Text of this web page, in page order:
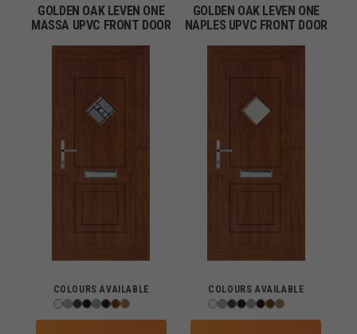
GOLDEN OAK LEVEN ONE
MASSA UPVC FRONT DOOR
COLOURS AVAILABLE
GOLDEN OAK LEVEN ONE
NAPLES UPVC FRONT DOOR
COLOURS AVAILABLE